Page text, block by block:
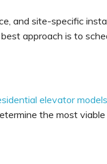
and site-specific
approach is to
elevator models
the most